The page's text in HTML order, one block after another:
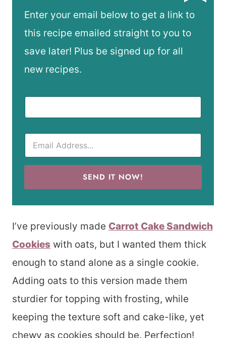
Enter your email below to get a link to
this recipe emailed straight to you to
save later! Plus be signed up for all
new recipes.
SEND IT NOW!
I’ve previously made Carrot Cake Sandwich
Cookies with oats, but I wanted them thick
enough to stand alone as a single cookie.
Adding oats to this version made them
sturdier for topping with frosting, while
keeping the texture soft and cake-like, yet
chewy as cookies should be. Perfection!